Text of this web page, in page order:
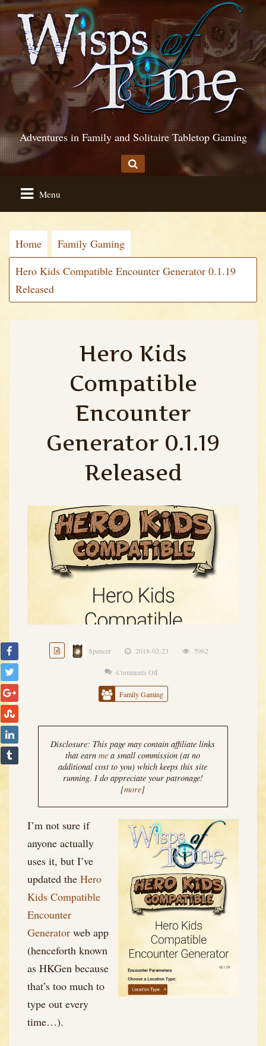
Adventures in Family and Solitaire Tabletop Gaming
Menu
Home
Family Gaming
Hero Kids Compatible Encounter Generator 0.1.19
Released
Hero Kids
Compatible
Encounter
Generator 0.1.19
Released
Spencer 2018-02-23 5962
Comments Offon
Hero
Kids
Generator
0.1.19
Released
Family Gaming
Disclosure: This page may contain affiliate links
that earnme a small commission (at no
additional cost to you) which keeps this site
running. I do appreciate your patronage!
[more]
I’m not sure if
anyone actually
uses it, but I’ve
updated the Hero
Kids Compatible
Encounter
Generator web app
(henceforth known
as HKGen because
that’s too much to
type out every
time…).